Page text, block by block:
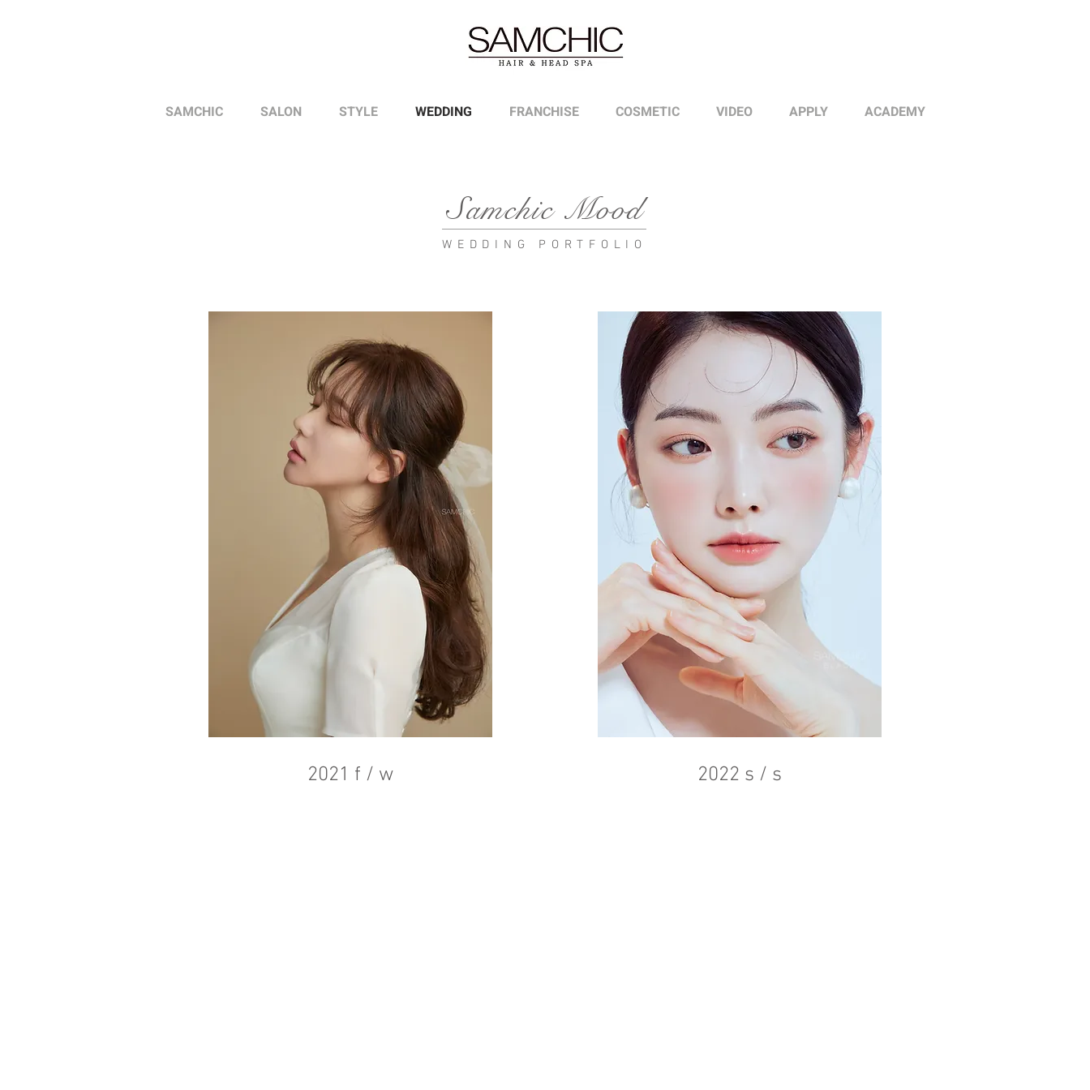
SAMCHIC SALON STYLE WEDDING FRANCHISE COSMETIC VIDEO APPLY ACADEMY
Samchic Mood
WEDDING PORTFOLIO
2021 f / w 2022 s / s